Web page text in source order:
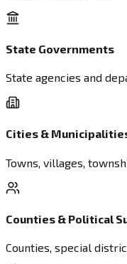
State Governments
State agencies and
Cities &
Towns, villages,
Counties & Political
Counties, special